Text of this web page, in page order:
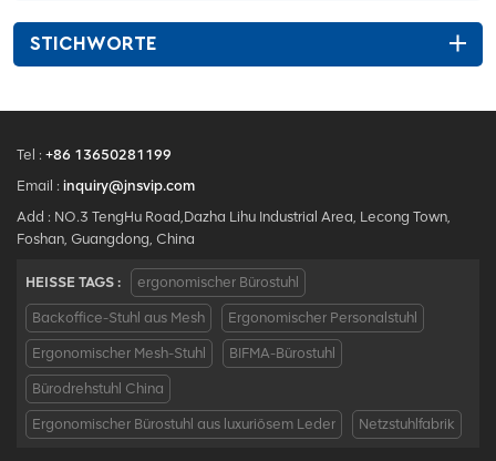
STICHWORTE
Tel : +86 13650281199
Email : inquiry@jnsvip.com
Add : NO.3 TengHu Road,Dazha Lihu Industrial Area, Lecong Town,
Foshan, Guangdong, China
HEISSE TAGS : ergonomischer Bürostuhl
Backoffice-Stuhl aus Mesh Ergonomischer Personalstuhl
Ergonomischer Mesh-Stuhl BIFMA-Bürostuhl
Bürodrehstuhl China
Ergonomischer Bürostuhl aus luxuriösem Leder Netzstuhlfabrik